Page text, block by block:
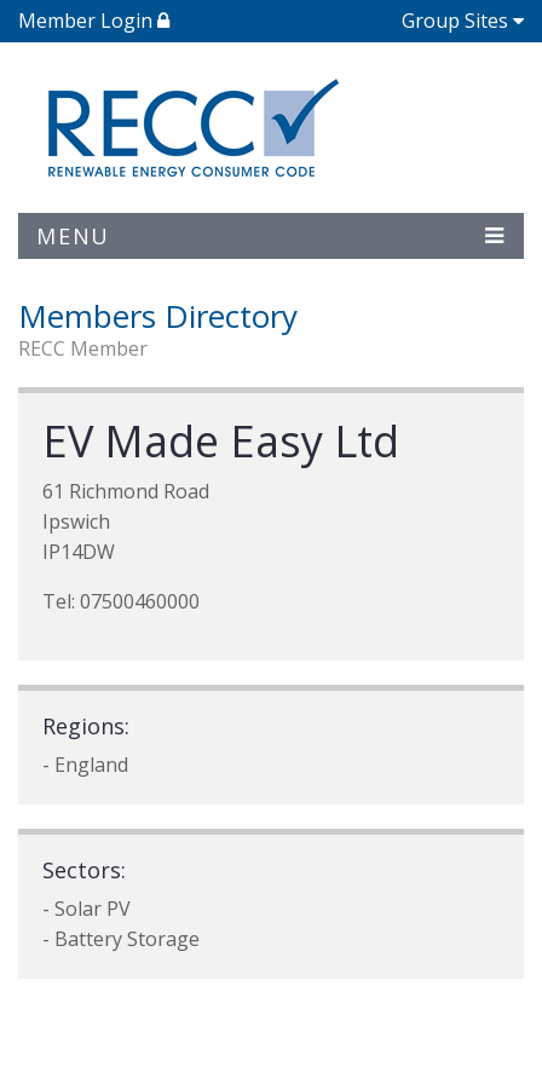
Member Login Group Sites
MENU
Members Directory
RECC Member
EV Made Easy Ltd
61 Richmond Road
Ipswich
IP14DW
Tel: 07500460000
Regions:
- England
Sectors:
- Solar PV
- Battery Storage